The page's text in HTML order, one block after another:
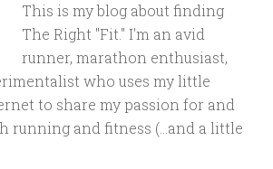
This is my blog about finding
The Right "Fit." I'm an avid
runner, marathon enthusiast,
who uses my little
to share my passion for and
running and fitness (...and a little